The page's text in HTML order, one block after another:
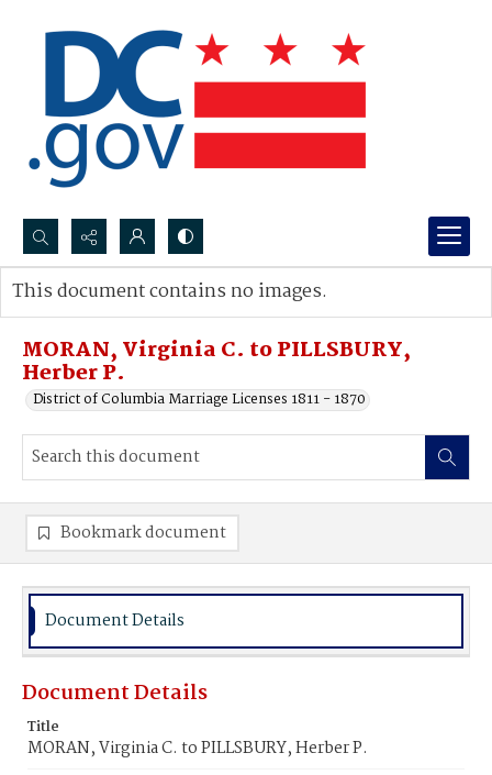
Search...
Advanced search
MORAN, Virginia C. to PILLSBURY,
Herber P.
District of Columbia Marriage Licenses 1811 - 1870
This document contains no images.
Bookmark document
Document Details
Document Details
Title
MORAN, Virginia C. to PILLSBURY, Herber P.